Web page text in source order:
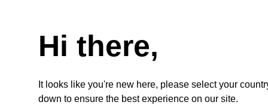
VIEW
Hi there,
It looks like you're new here, please select your
down to ensure the best experience on our site.